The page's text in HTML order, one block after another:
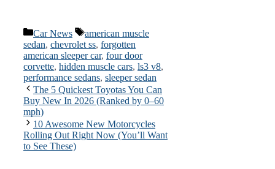
Categories
Car News Tags
american muscle
sedan, chevrolet ss, forgotten
american sleeper car, four door
corvette, hidden muscle cars, ls3 v8,
performance sedans, sleeper sedan
The 5 Quickest Toyotas You Can
Buy New In 2026 (Ranked by 0–60
mph)
10 Awesome New Motorcycles
Rolling Out Right Now (You’ll Want
to See These)